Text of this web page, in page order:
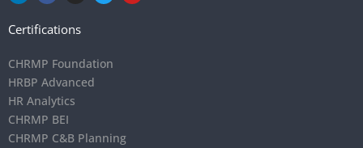
Certifications
CHRMP Foundation
HRBP Advanced
HR Analytics
CHRMP BEI
CHRMP C&B Planning